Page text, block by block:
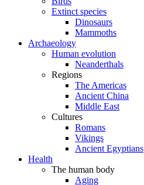
Extinct species
Dinosaurs
Mammoths
Archaeology
Human evolution
Neanderthals
Regions
The Americas
Ancient China
Middle East
Cultures
Romans
Vikings
Ancient Egyptians
Health
The human body
Aging